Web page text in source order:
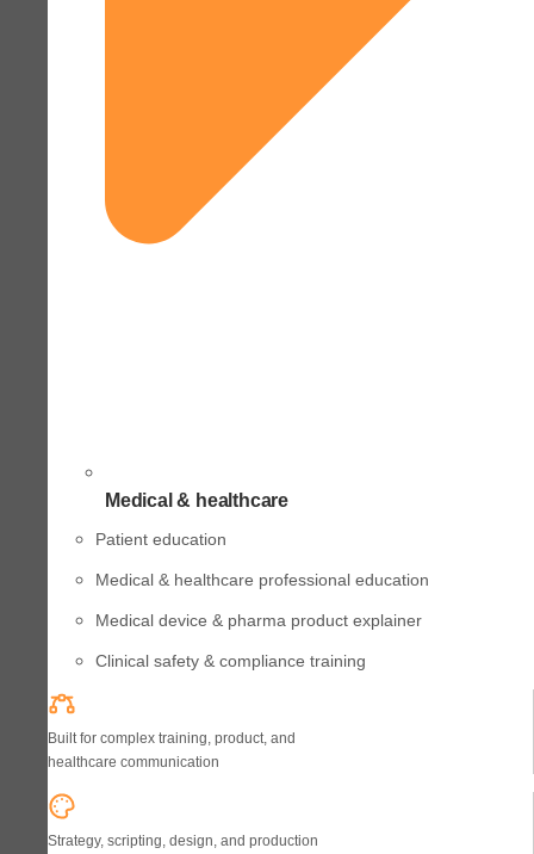
Medical & healthcare
Patient education
Medical & healthcare professional education
Medical device & pharma product explainer
Clinical safety & compliance training
Built for complex training, product, and
healthcare communication
Strategy, scripting, design, and production